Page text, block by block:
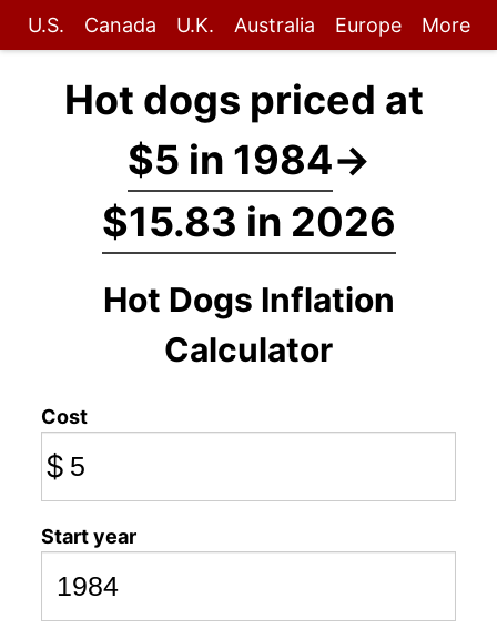
U.S. Canada U.K. Australia Europe More
Hot dogs priced at
$5 in 1984→
$15.83 in 2026
Hot Dogs Inflation
Calculator
Cost
$
Start year